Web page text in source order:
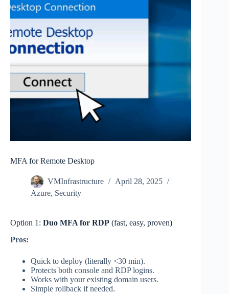
MFA for Remote Desktop
VMInfrastructure
April 28, 2025
Azure, Security
Option 1: Duo MFA for RDP (fast, easy, proven)
Pros:
Quick to deploy (literally <30 min).
Protects both console and RDP logins.
Works with your existing domain users.
Simple rollback if needed.